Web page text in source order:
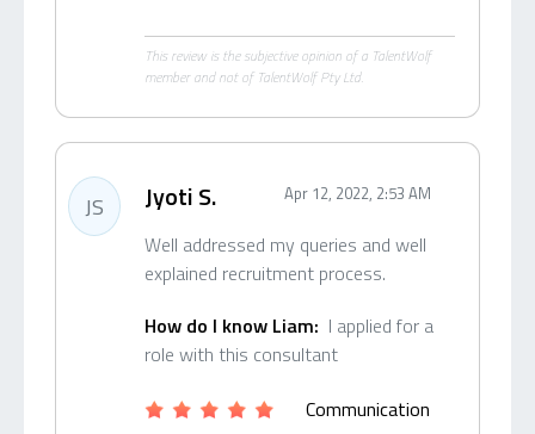
This review is the subjective opinion of a TalentWolf
member and not of TalentWolf Pty Ltd.
JS Jyoti S. Apr 12, 2022, 2:53 AM
Well addressed my queries and well
explained recruitment process.
How do I know Liam: I applied for a
role with this consultant
Communication